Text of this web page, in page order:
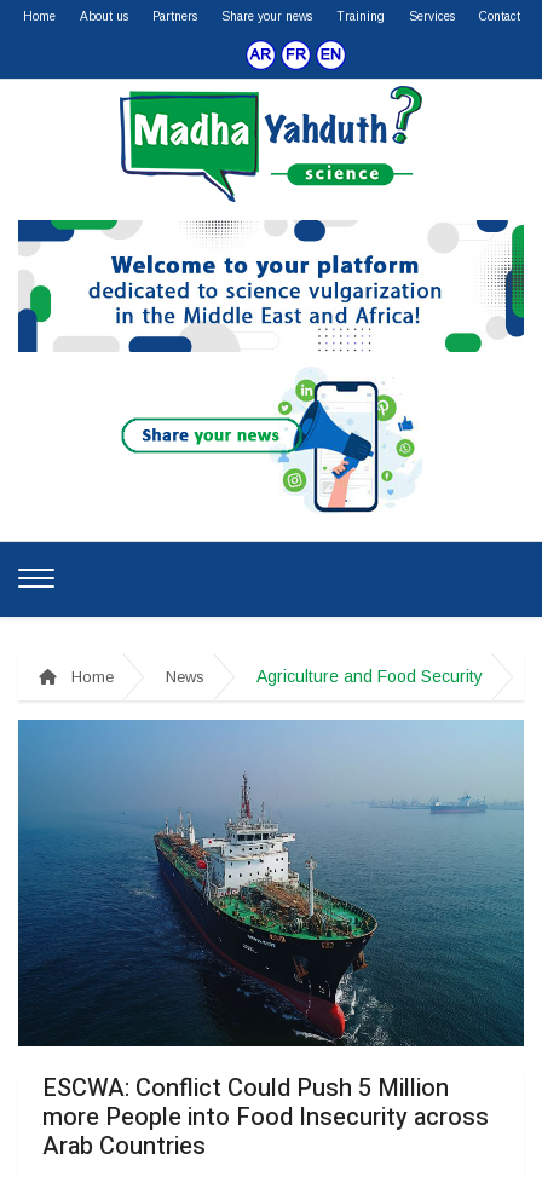
Home About us Partners Share your news Training Services Contact
Home News Agriculture and Food Security
ESCWA: Conflict Could Push 5 Million
more People into Food Insecurity across
Arab Countries